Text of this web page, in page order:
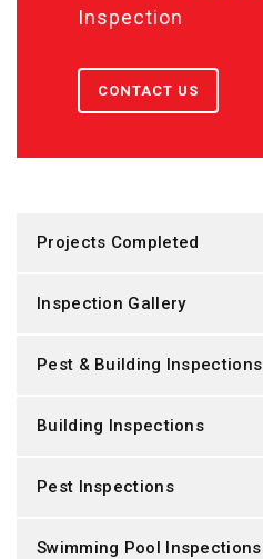
Inspection
CONTACT US
Projects Completed
Inspection Gallery
Pest & Building Inspections
Building Inspections
Pest Inspections
Swimming Pool Inspections